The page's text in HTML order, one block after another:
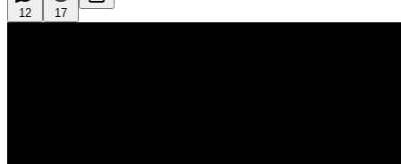
12 17